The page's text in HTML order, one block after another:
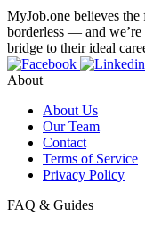
MyJob.one believes
borderless — and
bridge to their ideal
About
About Us
Our Team
Contact
Terms of Service
Privacy Policy
FAQ & Guides